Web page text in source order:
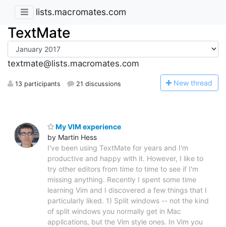
lists.macromates.com
TextMate
textmate@lists.macromates.com
13 participants 21 discussions New thread
My VIM experience
by Martin Hess
I've been using TextMate for years and I'm
productive and happy with it. However, I like to
try other editors from time to time to see if I'm
missing anything. Recently I spent some time
learning Vim and I discovered a few things that I
particularly liked. 1) Split windows -- not the kind
of split windows you normally get in Mac
applications, but the Vim style ones. In Vim you